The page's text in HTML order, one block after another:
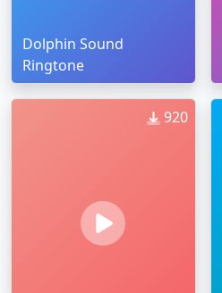
Dolphin Sound
Ringtone
920